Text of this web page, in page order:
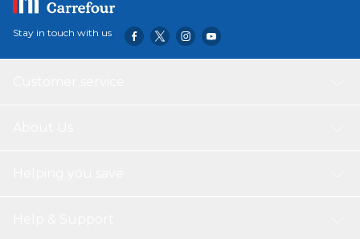
Stay in touch with us